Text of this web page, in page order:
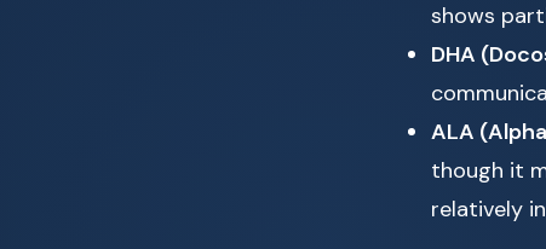
shows
DHA
ALA
though it
relatively